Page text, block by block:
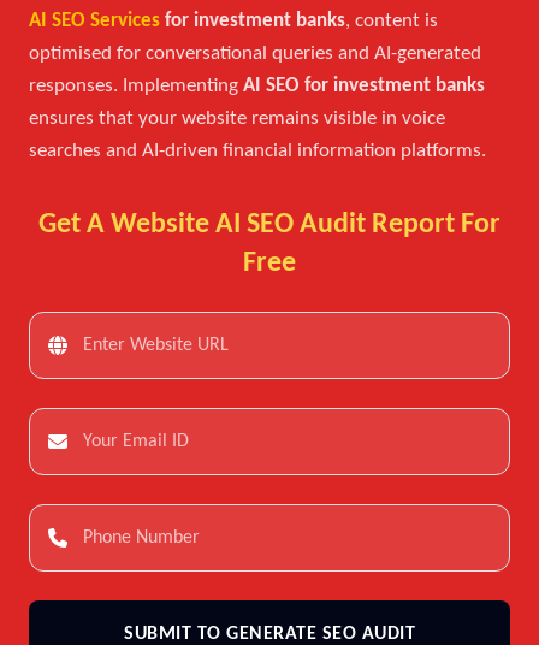
AI SEO Services for investment banks, content is
optimised for conversational queries and AI-generated
responses. Implementing AI SEO for investment banks
ensures that your website remains visible in voice
searches and AI-driven financial information platforms.
Get A Website AI SEO Audit Report For
Free
SUBMIT TO GENERATE SEO AUDIT